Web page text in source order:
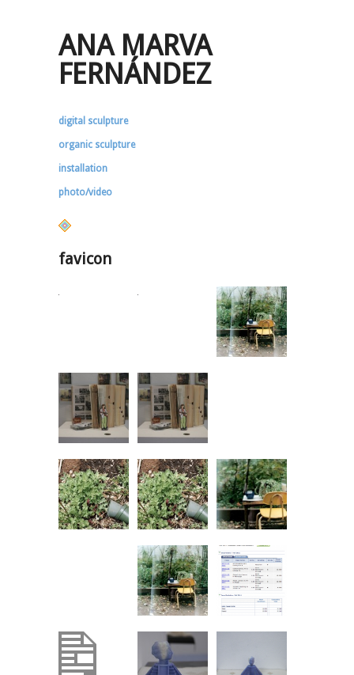
ANA MARVA
FERNÁNDEZ
digital sculpture
organic sculpture
installation
photo/video
favicon